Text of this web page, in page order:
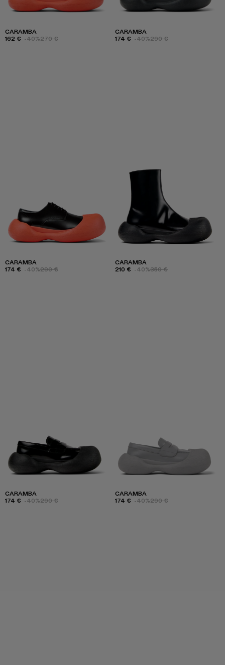
CARAMBA
162 € -40%270 €
CARAMBA
174 € -40%290 €
CARAMBA
174 € -40%290 €
CARAMBA
210 € -40%350 €
CARAMBA
174 € -40%290 €
CARAMBA
174 € -40%290 €